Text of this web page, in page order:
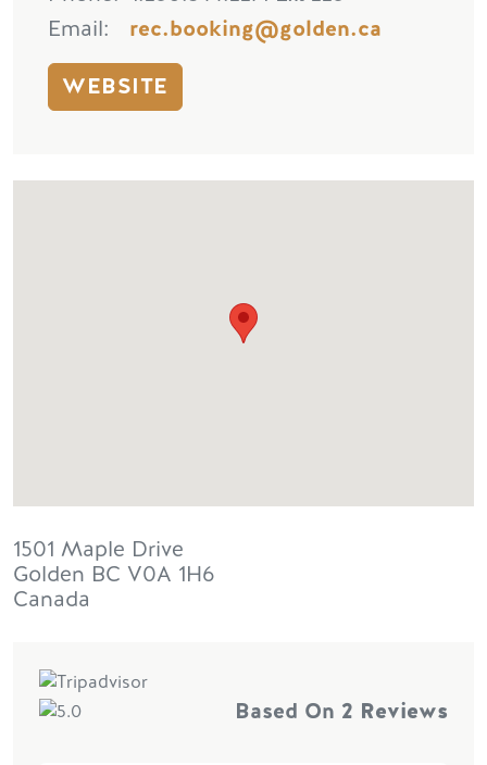
Email
rec.booking@golden.ca
WEBSITE
1501 Maple Drive
Golden BC V0A 1H6
Canada
Based On 2 Reviews